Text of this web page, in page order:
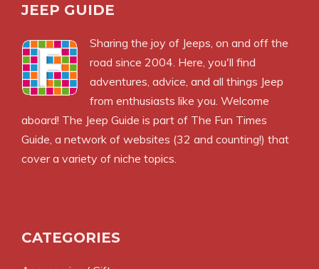
JEEP GUIDE
Sharing the joy of Jeeps, on and off the
road since 2004. Here, you'll find
adventures, advice, and all things Jeep
from enthusiasts like you. Welcome
aboard! The Jeep Guide is part of The Fun Times
Guide , a network of websites (32 and counting!) that
cover a variety of niche topics.
CATEGORIES